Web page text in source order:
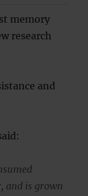
memory
research
and
and is grown